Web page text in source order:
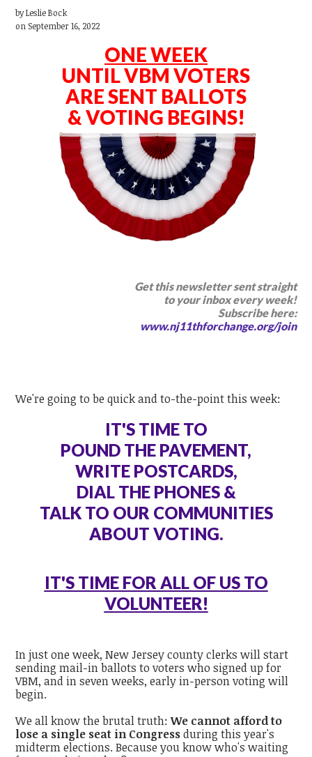
byLeslie Bock
on September 16, 2022
ONE WEEK
UNTIL VBM VOTERS
ARE SENT BALLOTS
& VOTING BEGINS!
Get this newsletter sent straight
to your inbox every week!
Subscribe here:
www.nj11thforchange.org/join
We're going to be quick and to-the-point this week:
IT'S TIME TO
POUND THE PAVEMENT,
WRITE POSTCARDS,
DIAL THE PHONES &
TALK TO OUR COMMUNITIES
ABOUT VOTING.
IT'S TIME FOR ALL OF US TO
VOLUNTEER!
In just one week, New Jersey county clerks will start
sending mail-in ballots to voters who signed up for
VBM, and in seven weeks, early in-person voting will
begin.
We all know the brutal truth:We cannot afford to
lose a single seat in Congressduring this year's
midterm elections. Because you know who's waiting